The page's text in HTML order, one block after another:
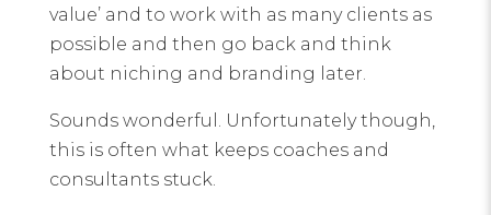
value’ and to work with as many clients as
possible and then go back and think
about niching and branding later.
Sounds wonderful. Unfortunately though,
this is often what keeps coaches and
consultants stuck.